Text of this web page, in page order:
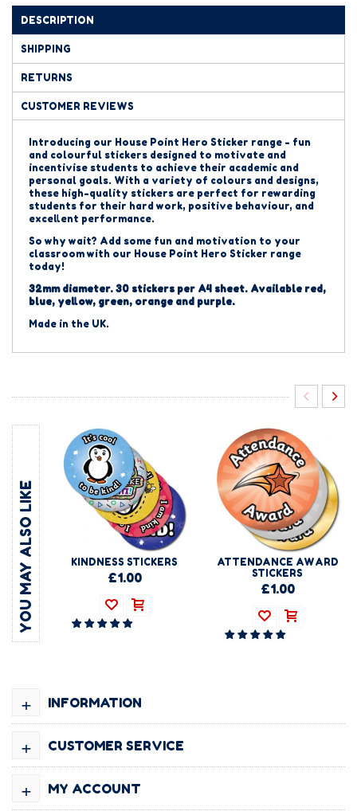
DESCRIPTION
SHIPPING
RETURNS
CUSTOMER REVIEWS
Introducing our House Point Hero Sticker range - fun
and colourful stickers designed to motivate and
incentivise students to achieve their academic and
personal goals. With a variety of colours and designs,
these high-quality stickers are perfect for rewarding
students for their hard work, positive behaviour, and
excellent performance.
So why wait? Add some fun and motivation to your
classroom with our House Point Hero Sticker range
today!
32mm diameter. 30 stickers per A4 sheet. Available red,
blue, yellow, green, orange and purple.
Made in the UK.
YOU MAY ALSO LIKE KINDNESS STICKERS
£1.00
ATTENDANCE AWARD
STICKERS
£1.00
INFORMATION
+
CUSTOMER SERVICE
+
MY ACCOUNT
+